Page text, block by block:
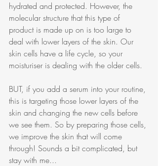
hydrated and protected. However, the
molecular structure that this type of
product is made up on is too large to
deal with lower layers of the skin. Our
skin cells have a life cycle, so your
moisturiser is dealing with the older cells.
BUT, if you add a serum into your routine,
this is targeting those lower layers of the
skin and changing the new cells before
we see them. So by preparing those cells,
we improve the skin that will come
through! Sounds a bit complicated, but
stay with me...